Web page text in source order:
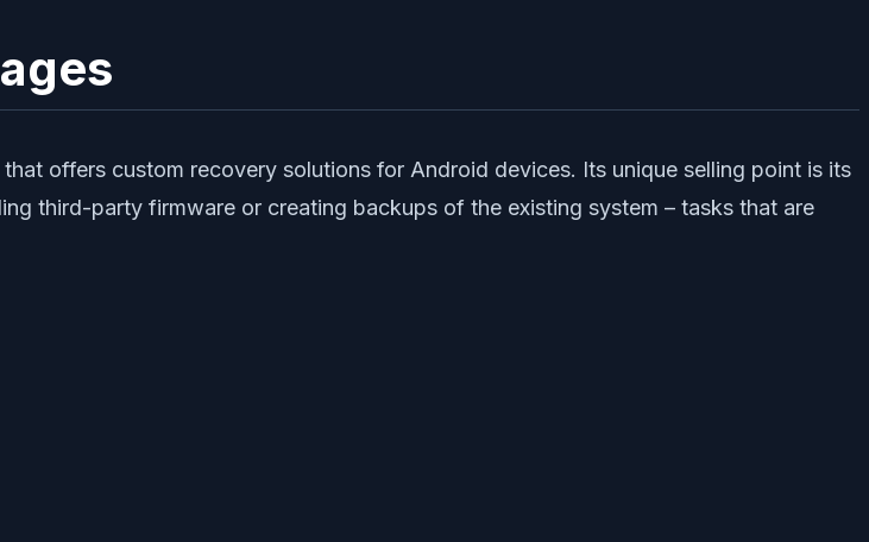
offers custom recovery solutions for Android devices. Its unique selling point is its
third-party firmware or creating backups of the existing system – tasks that are